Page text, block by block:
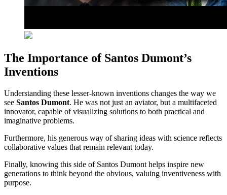
The Importance of Santos Dumont’s
Inventions
Understanding these lesser-known inventions changes the way we
see Santos Dumont. He was not just an aviator, but a multifaceted
innovator, capable of visualizing solutions to both practical and
imaginative problems.
Furthermore, his generous way of sharing ideas with science reflects
collaborative values that remain relevant today.
Finally, knowing this side of Santos Dumont helps inspire new
generations to think beyond the obvious, valuing inventiveness with
purpose.